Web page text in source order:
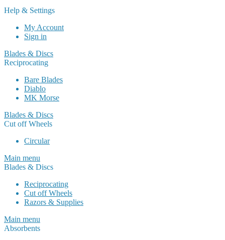
Help & Settings
My Account
Sign in
Blades & Discs
Reciprocating
Bare Blades
Diablo
MK Morse
Blades & Discs
Cut off Wheels
Circular
Main menu
Blades & Discs
Reciprocating
Cut off Wheels
Razors & Supplies
Main menu
Absorbents